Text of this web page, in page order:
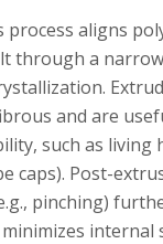
process aligns
through a
and are
such as living
caps). Post-
pinching)
internal